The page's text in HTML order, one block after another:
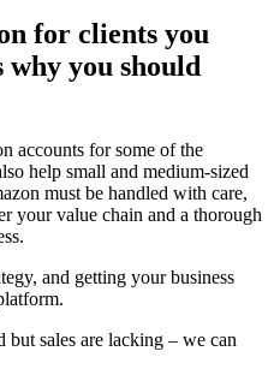
for clients you
why you should
accounts for some of the
help small and medium-sized
must be handled with care,
your value chain and a thorough
and getting your business
sales are lacking – we can